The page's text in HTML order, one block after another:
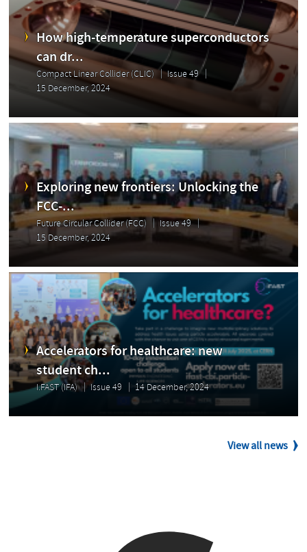
How high-temperature superconductors
can dr...
Compact Linear Collider (CLIC)
Issue 49
15 December, 2024
Exploring new frontiers: Unlocking the
FCC-...
Future Circular Collider (FCC)
Issue 49
15 December, 2024
Accelerators for healthcare: new
student ch...
I.FAST (IFA) Issue 49 14 December, 2024
View all news